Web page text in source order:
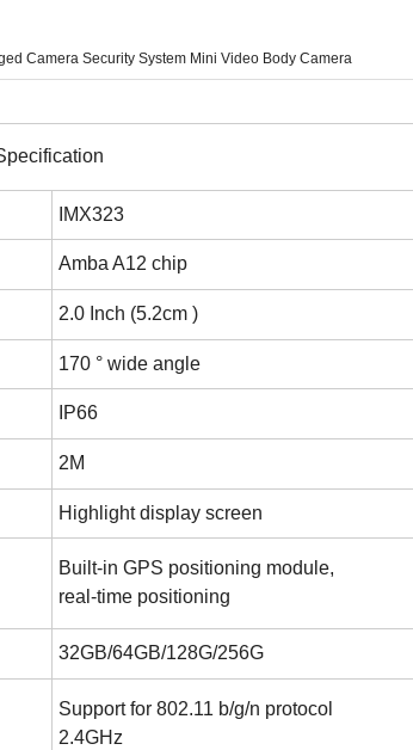
Camera Security System Mini Video Body Camera
IMX323
Amba A12 chip
2.0 Inch (5.2cm )
170 ° wide angle
IP66
2M
Highlight display screen
Built-in GPS positioning module,
real-time positioning
32GB/64GB/128G/256G
Support for 802.11 b/g/n protocol
2.4GHz